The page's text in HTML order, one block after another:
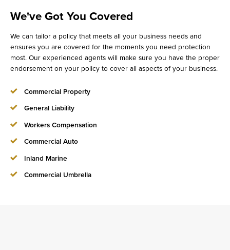
We've Got You Covered
We can tailor a policy that meets all your business needs and
ensures you are covered for the moments you need protection
most. Our experienced agents will make sure you have the proper
endorsement on your policy to cover all aspects of your business.
Commercial Property
General Liability
Workers Compensation
Commercial Auto
Inland Marine
Commercial Umbrella